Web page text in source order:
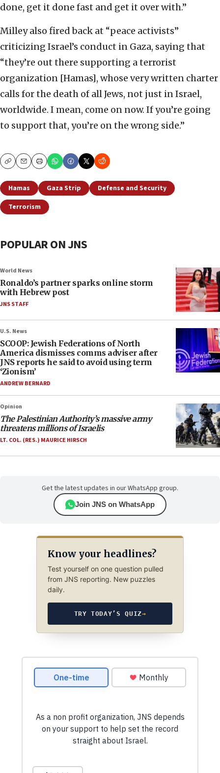
done, get it done fast and get it over with.”
Milley also fired back at “peace activists”
criticizing Israel’s conduct in Gaza, saying that
“they’re out there supporting a terrorist
organization [Hamas], whose very written charter
calls for the death of all Jews, not just in Israel,
worldwide. I mean, come on now. If you’re going
to support that, you’re on the wrong side.”
CopyEmailPrint
Hamas Gaza Strip
Defense and Security
Terrorism
POPULAR ON JNS
World News
Ronaldo’s partner sparks online storm
with Hebrew post
JNS STAFF
U.S. News
SCOOP: Jewish Federations of North
America dismisses comms adviser after
JNS reports he said to avoid using term
‘Zionism’
ANDREW BERNARD
Opinion
The Palestinian Authority’s massive army
threatens millions of Israelis
LT. COL. (RES.) MAURICE HIRSCH
Get the latest updates in our WhatsApp group.
Join JNS on WhatsApp
Know your headlines?
Test yourself on one question pulled
from JNS reporting. New puzzles
daily.
TRY TODAY’S QUIZ→